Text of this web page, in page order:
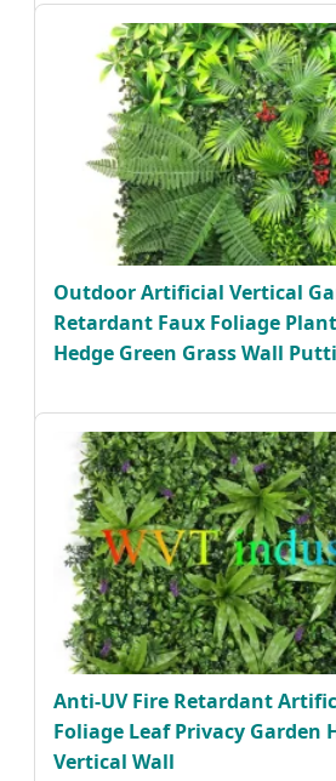
Outdoor Artificial Vertical
Retardant Faux Foliage
Hedge Green Grass Wall
Anti-UV Fire Retardant
Foliage Leaf Privacy Garden
Vertical Wall